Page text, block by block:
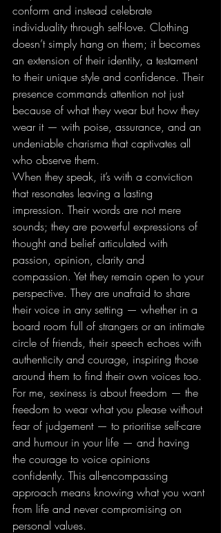
conform and instead celebrate
individuality through self-love. Clothing
doesn’t simply hang on them; it becomes
an extension of their identity, a testament
to their unique style and confidence. Their
presence commands attention not just
because of what they wear but how they
wear it — with poise, assurance, and an
undeniable charisma that captivates all
who observe them.
When they speak, it’s with a conviction
that resonates leaving a lasting
impression. Their words are not mere
sounds; they are powerful expressions of
thought and belief articulated with
passion, opinion, clarity and
compassion. Yet they remain open to your
perspective. They are unafraid to share
their voice in any setting — whether in a
board room full of strangers or an intimate
circle of friends, their speech echoes with
authenticity and courage, inspiring those
around them to find their own voices too.
For me, sexiness is about freedom — the
freedom to wear what you please without
fear of judgement — to prioritise self-care
and humour in your life — and having
the courage to voice opinions
confidently. This all-encompassing
approach means knowing what you want
from life and never compromising on
personal values.